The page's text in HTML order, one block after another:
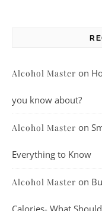
Alcohol Master on
you know about?
Alcohol Master on
Everything to Know
Alcohol Master on